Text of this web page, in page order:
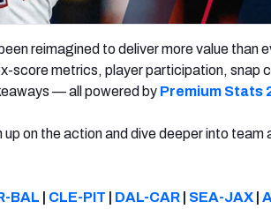
reimagined to deliver more value than
score metrics, player participation, snap
— all powered by Premium Stats
on the action and dive deeper into team
BAL CLE-PIT DAL-CAR| SEA-JAX|